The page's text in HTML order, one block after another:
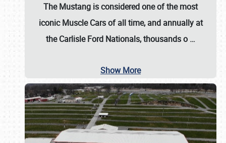
The Mustang is considered one of the most
iconic Muscle Cars of all time, and annually at
theCarlisle Ford Nationals, thousands o …
Show More